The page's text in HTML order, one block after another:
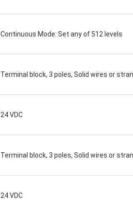
Continuous Mode: Set any of 512 levels
Terminal block, 3 poles, Solid wires or
24 VDC
Terminal block, 3 poles, Solid wires or
24 VDC